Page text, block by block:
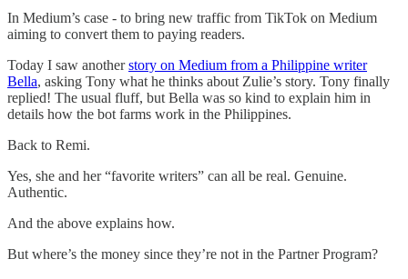
In Medium’s case - to bring new traffic from TikTok on Medium
aiming to convert them to paying readers.
Today I saw anotherstory on Medium from a Philippine writer
Bella, asking Tony what he thinks about Zulie’s story. Tony finally
replied! The usual fluff, but Bella was so kind to explain him in
details how the bot farms work in the Philippines.
Back to Remi.
Yes, she and her “favorite writers” can all be real. Genuine.
Authentic.
And the above explains how.
But where’s the money since they’re not in the Partner Program?